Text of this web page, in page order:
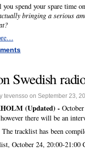
spend your spare time
bringing a serious
Swedish
tevensso on September 23,
(Updated) -
there will be an
The tracklist has been
October 24, 20:00-21:00